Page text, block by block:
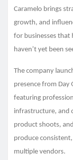
Caramelo brings
growth, and
for businesses that
haven’t yet been
The company
presence from
featuring
infrastructure, and
product shoots,
produce
multiple vendors.